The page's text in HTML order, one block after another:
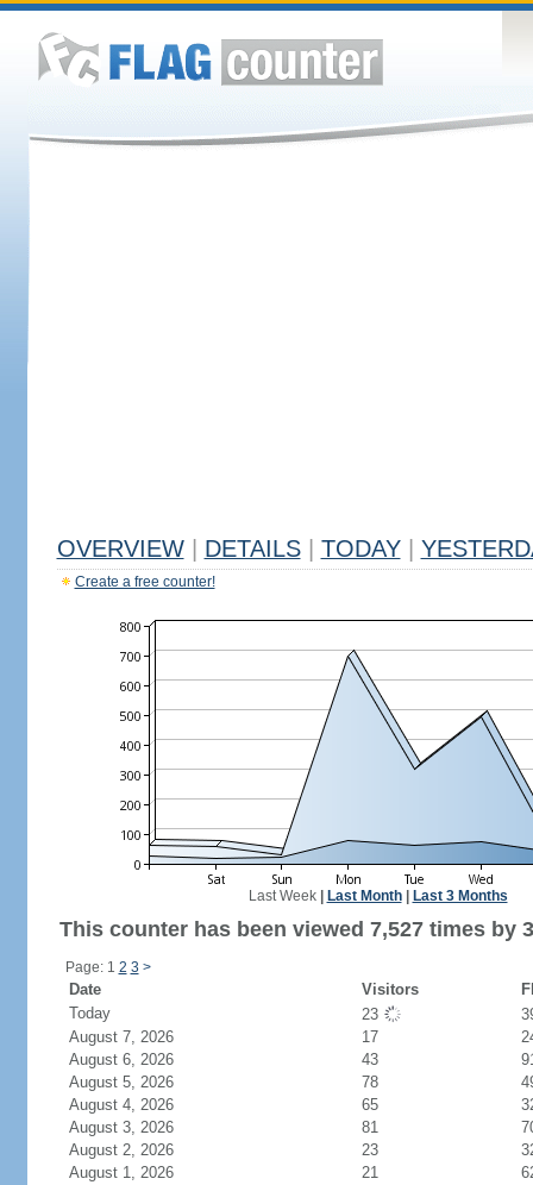
OVERVIEW DETAILS TODAY
Create a free counter!
Last Week| Last Month| Last 3 Months
This counter has been viewed 7,527 times by
Page: 1 2 3 >
Date Visitors
Today
23
August 7, 2026
17
August 6, 2026
43
August 5, 2026
78
August 4, 2026
65
August 3, 2026
81
August 2, 2026
23
August 1, 2026
21